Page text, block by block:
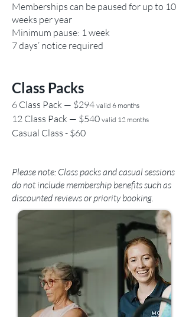
Memberships can be paused for up to 10
weeks per year
Minimum pause: 1 week
7 days’ notice required
Class Packs
6 Class Pack — $294 valid 6 months
12 Class Pack — $540 valid 12 months
Casual Class - $60
Please note: Class packs and casual sessions
do not include membership benefits such as
discounted reviews or priority booking.